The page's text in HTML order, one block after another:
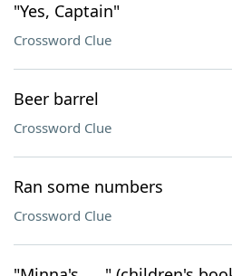
"Yes, Captain"
Crossword Clue
Beer barrel
Crossword Clue
Ran some numbers
Crossword Clue